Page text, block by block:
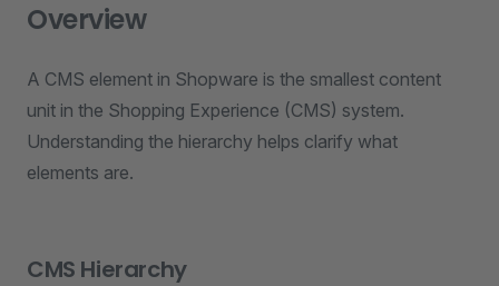
Overview
A CMS element in Shopware is the smallest content
unit in the Shopping Experience (CMS) system.
Understanding the hierarchy helps clarify what
elements are.
CMS Hierarchy